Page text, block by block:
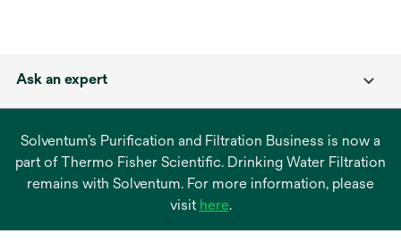
Ask an expert
Solventum’s Purification and Filtration Business is now a
part of Thermo Fisher Scientific. Drinking Water Filtration
remains with Solventum. For more information, please
visit hereopens
.